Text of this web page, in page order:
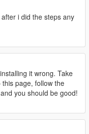
i did the steps any
it wrong. Take
page, follow the
you should be good!